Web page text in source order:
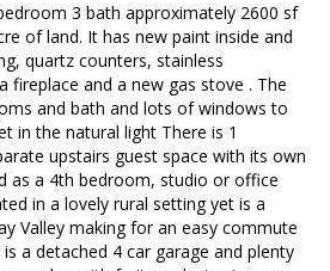
3 bath approximately 2600 sf
of land. It has new paint inside and
quartz counters, stainless
fireplace and a new gas stove . The
and bath and lots of windows to
in the natural light There is 1
upstairs guest space with its own
as a 4th bedroom, studio or office
in a lovely rural setting yet is a
Valley making for an easy commute
a detached 4 car garage and plenty